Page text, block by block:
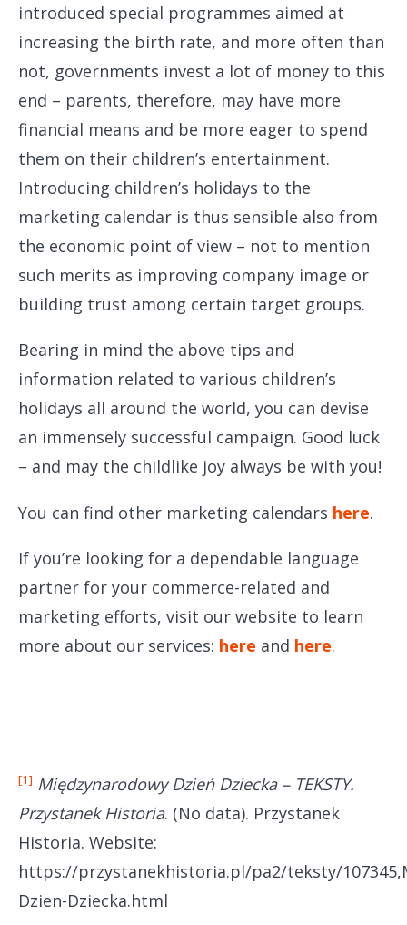
introduced special programmes aimed at
increasing the birth rate, and more often than
not, governments invest a lot of money to this
end – parents, therefore, may have more
financial means and be more eager to spend
them on their children’s entertainment.
Introducing children’s holidays to the
marketing calendar is thus sensible also from
the economic point of view – not to mention
such merits as improving company image or
building trust among certain target groups.
Bearing in mind the above tips and
information related to various children’s
holidays all around the world, you can devise
an immensely successful campaign. Good luck
– and may the childlike joy always be with you!
You can find other marketing calendars here.
If you’re looking for a dependable language
partner for your commerce-related and
marketing efforts, visit our website to learn
more about our services: here and here.
[1] Międzynarodowy Dzień Dziecka – TEKSTY.
Przystanek Historia. (No data). Przystanek
Historia. Website:
https://przystanekhistoria.pl/pa2/teksty/
Dzien-Dziecka.html